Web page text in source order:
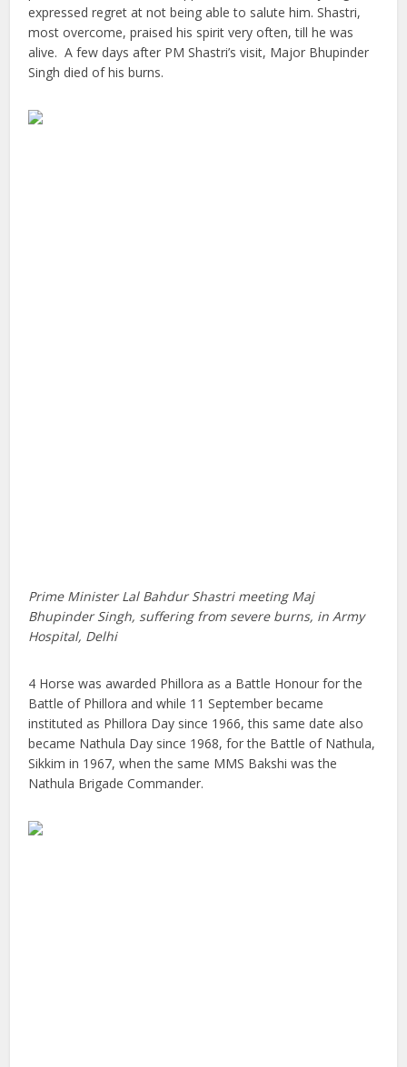
expressed regret at not being able to salute him. Shastri,
most overcome, praised his spirit very often, till he was
alive. A few days after PM Shastri’s visit, Major Bhupinder
Singh died of his burns.
Prime Minister Lal Bahdur Shastri meeting Maj
Bhupinder Singh, suffering from severe burns, in Army
Hospital, Delhi
4 Horse was awarded Phillora as a Battle Honour for the
Battle of Phillora and while 11 September became
instituted as Phillora Day since 1966, this same date also
became Nathula Day since 1968, for the Battle of Nathula,
Sikkim in 1967, when the same MMS Bakshi was the
Nathula Brigade Commander.